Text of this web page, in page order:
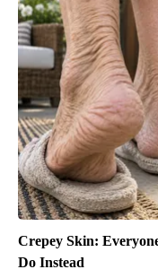
Crepey Skin:
Do Instead